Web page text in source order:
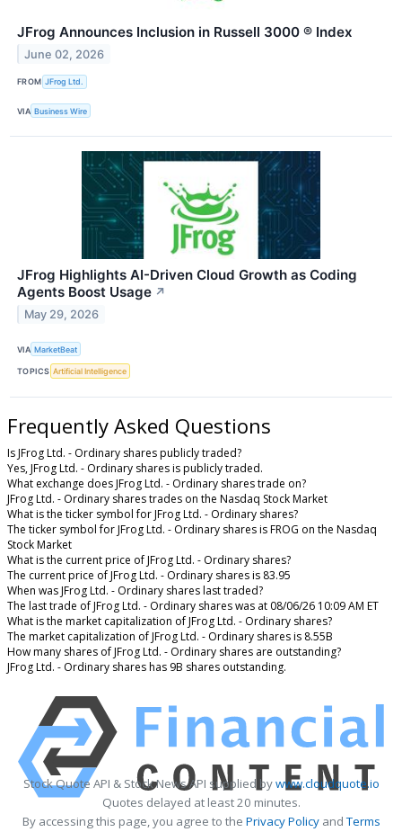
JFrog Announces Inclusion in Russell 3000 ® Index
June 02, 2026
FROM JFrog Ltd.
VIA Business Wire
JFrog Highlights AI-Driven Cloud Growth as Coding
Agents Boost Usage ↗
May 29, 2026
VIA MarketBeat
TOPICS Artificial Intelligence
Frequently Asked Questions
Is JFrog Ltd. - Ordinary shares publicly traded?
Yes, JFrog Ltd. - Ordinary shares is publicly traded.
What exchange does JFrog Ltd. - Ordinary shares trade on?
JFrog Ltd. - Ordinary shares trades on the Nasdaq Stock Market
What is the ticker symbol for JFrog Ltd. - Ordinary shares?
The ticker symbol for JFrog Ltd. - Ordinary shares is FROG on the Nasdaq
Stock Market
What is the current price of JFrog Ltd. - Ordinary shares?
The current price of JFrog Ltd. - Ordinary shares is 83.95
When was JFrog Ltd. - Ordinary shares last traded?
The last trade of JFrog Ltd. - Ordinary shares was at 08/06/26 10:09 AM ET
What is the market capitalization of JFrog Ltd. - Ordinary shares?
The market capitalization of JFrog Ltd. - Ordinary shares is 8.55B
How many shares of JFrog Ltd. - Ordinary shares are outstanding?
JFrog Ltd. - Ordinary shares has 9B shares outstanding.
Stock Quote API & Stock News API supplied bywww.cloudquote.io
Quotes delayed at least 20 minutes.
By accessing this page, you agree to the Privacy PolicyandTerms